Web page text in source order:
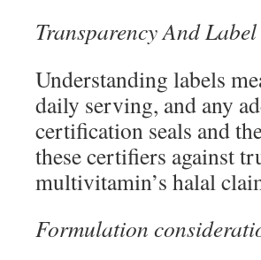
Transparency And
Understanding labels
daily serving, and any
certification seals and
these certifiers against
multivitamin’s halal
Formulation